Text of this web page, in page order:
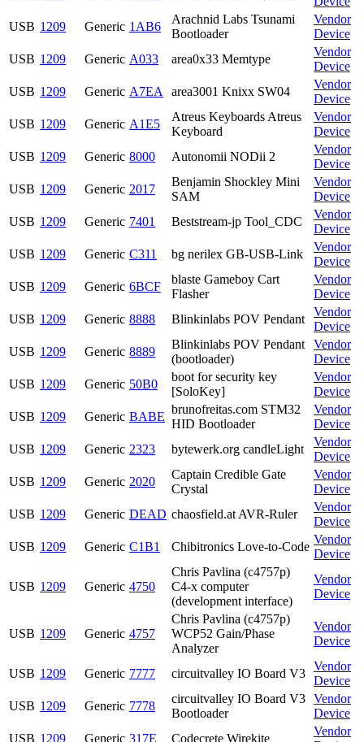
USB 1209 Generic 1AB6
Arachnid Labs Tsunami
Bootloader
Vendor
Device
USB 1209 Generic A033 area0x33 Memtype
Vendor
Device
USB 1209 Generic A7EA area3001 Knixx SW04
Vendor
Device
USB 1209 Generic A1E5
Atreus Keyboards Atreus
Keyboard
Vendor
Device
USB 1209 Generic 8000 Autonomii NODii 2
Vendor
Device
USB 1209 Generic 2017
Benjamin Shockley Mini
SAM
Vendor
Device
USB 1209 Generic 7401 Beststream-jp Tool_CDC
Vendor
Device
USB 1209 Generic C311 bg nerilex GB-USB-Link
Vendor
Device
USB 1209 Generic 6BCF
blaste Gameboy Cart
Flasher
Vendor
Device
USB 1209 Generic 8888 Blinkinlabs POV Pendant
Vendor
Device
USB 1209 Generic 8889
Blinkinlabs POV Pendant
(bootloader)
Vendor
Device
USB 1209 Generic 50B0
boot for security key
[SoloKey]
Vendor
Device
USB 1209 Generic BABE
brunofreitas.com STM32
HID Bootloader
Vendor
Device
USB 1209 Generic 2323 bytewerk.org candleLight
Vendor
Device
USB 1209 Generic 2020
Captain Credible Gate
Crystal
Vendor
Device
USB 1209 Generic DEAD chaosfield.at AVR-Ruler
Vendor
Device
USB 1209 Generic C1B1 Chibitronics Love-to-Code
Vendor
Device
USB 1209 Generic 4750
Chris Pavlina (c4757p)
C4-x computer
(development interface)
Vendor
Device
USB 1209 Generic 4757
Chris Pavlina (c4757p)
WCP52 Gain/Phase
Analyzer
Vendor
Device
USB 1209 Generic 7777 circuitvalley IO Board V3
Vendor
Device
USB 1209 Generic 7778
circuitvalley IO Board V3
Bootloader
Vendor
Device
USB 1209 Generic 317E Codecrete Wirekite
Vendor